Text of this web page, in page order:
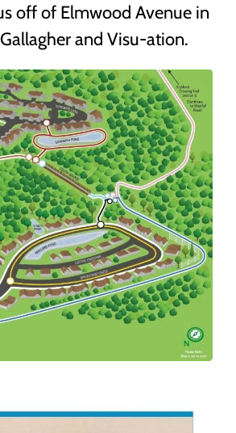
off of Elmwood Avenue in
and Visu-ation.